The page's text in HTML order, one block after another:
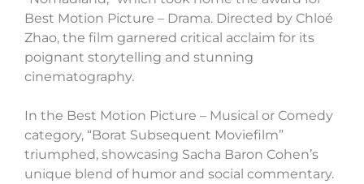
Best Motion Picture – Drama. Directed by Chloé
Zhao, the film garnered critical acclaim for its
poignant storytelling and stunning
cinematography.
In the Best Motion Picture – Musical or Comedy
category, “Borat Subsequent Moviefilm”
triumphed, showcasing Sacha Baron Cohen’s
unique blend of humor and social commentary.